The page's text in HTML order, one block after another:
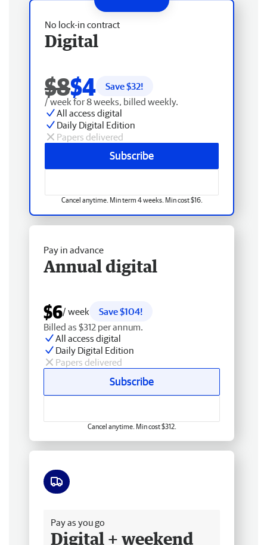
No lock-in contract
Digital
$8$4 Save $32!
/ week for 8 weeks, billed weekly.
All access digital
Daily Digital Edition
Papers delivered
Subscribe
Cancel anytime. Min term 4 weeks. Min cost $16.
Pay in advance
Annual digital
$6/ week
Save $104!
Billed as $312 per annum.
All access digital
Daily Digital Edition
Papers delivered
Subscribe
Cancel anytime. Min cost $312.
Pay as you go
Digital + weekend